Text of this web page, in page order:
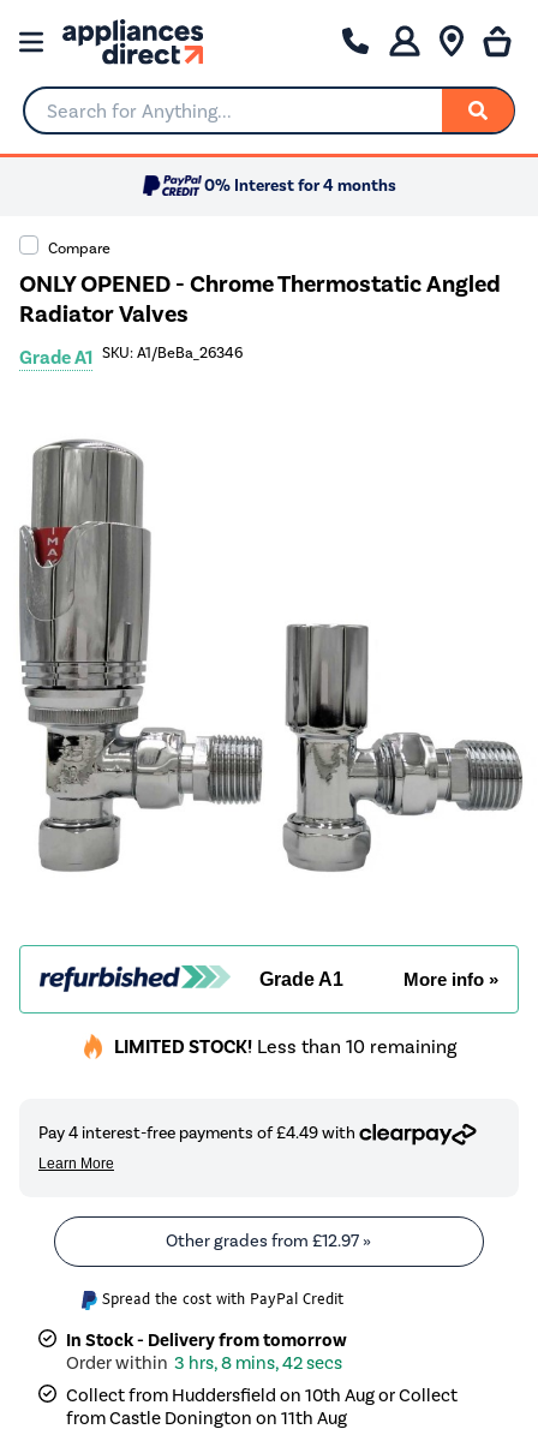
Search for Anything...
0% Interest for 4 months
Compare
ONLY OPENED - Chrome Thermostatic Angled
Radiator Valves
Grade A1 SKU: A1/BeBa_26346
Grade A1 More info »
LIMITED STOCK! Less than 10 remaining
Other grades from£12.97 »
Spread the cost with PayPal Credit
In Stock - Delivery from tomorrow
3 hrs, 8 mins, 42 secs
Collect from Huddersfield on 10th Aug or Collect
from Castle Donington on 11th Aug